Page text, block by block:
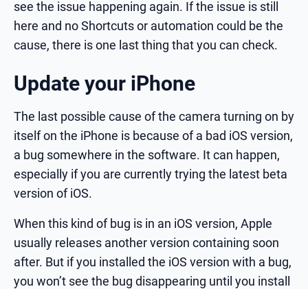
see the issue happening again. If the issue is still
here and no Shortcuts or automation could be the
cause, there is one last thing that you can check.
Update your iPhone
The last possible cause of the camera turning on by
itself on the iPhone is because of a bad iOS version,
a bug somewhere in the software. It can happen,
especially if you are currently trying the latest beta
version of iOS.
When this kind of bug is in an iOS version, Apple
usually releases another version containing soon
after. But if you installed the iOS version with a bug,
you won’t see the bug disappearing until you install